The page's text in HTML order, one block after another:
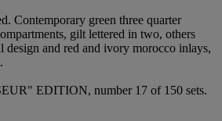
Contemporary green three quarter
gilt lettered in two, others
and red and ivory morocco inlays,
EDITION, number 17 of 150 sets.